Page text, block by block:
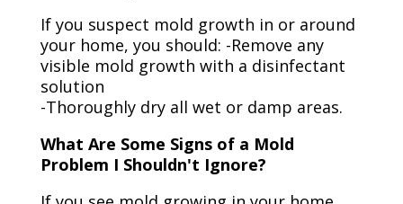
If you suspect mold growth in or around
your home, you should: -Remove any
visible mold growth with a disinfectant
solution
-Thoroughly dry all wet or damp areas.
What Are Some Signs of a Mold
Problem I Shouldn't Ignore?